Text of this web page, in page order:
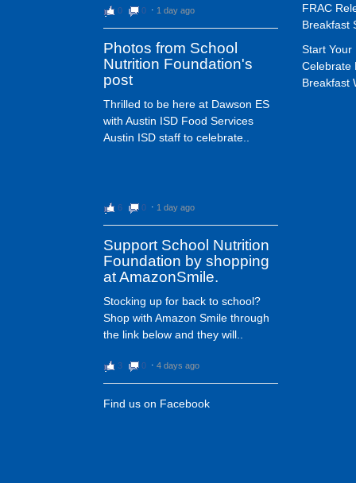
0 0 ⋅ 1 day ago
Photos from School
Nutrition Foundation's
post
Thrilled to be here at Dawson ES
with Austin ISD Food Services
Austin ISD staff to celebrate..
6 0 ⋅ 1 day ago
Support School Nutrition
Foundation by shopping
at AmazonSmile.
Stocking up for back to school?
Shop with Amazon Smile through
the link below and they will..
3 0 ⋅ 4 days ago
Find us on Facebook
FRAC
Breakfast
Start Your
Celebrate
Breakfast